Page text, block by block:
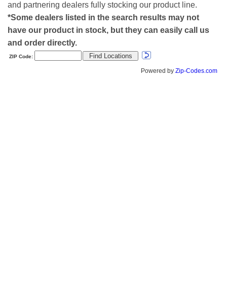
and partnering dealers fully stocking our product line.
*Some dealers listed in the search results may not
have our product in stock, but they can easily call us
and order directly.